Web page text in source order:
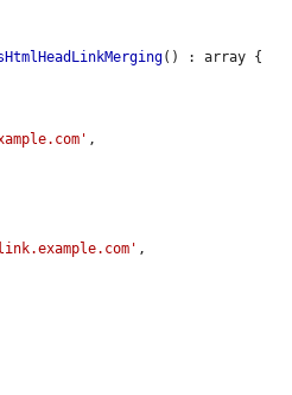
() : array {
,
,